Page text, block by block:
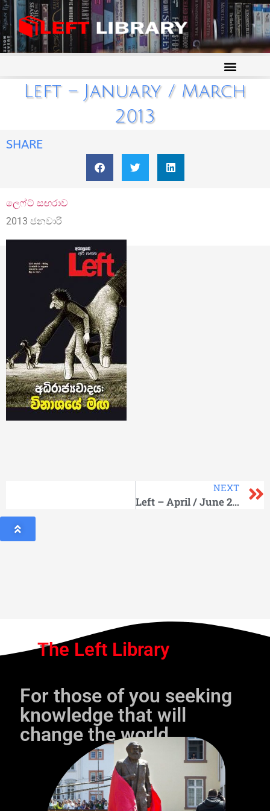
Left – January / March
2013
SHARE
ලෙෆ්ට් සඟරාව
2013 ජනවාරි
NEXT
Left – April / June 2013
The Left Library
For those of you seeking
knowledge that will
change the world